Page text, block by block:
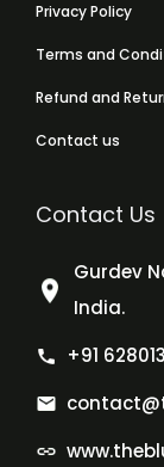
Privacy Policy
Terms and
Refund and
Contact us
Contact Us
Gurdev
India.
+91